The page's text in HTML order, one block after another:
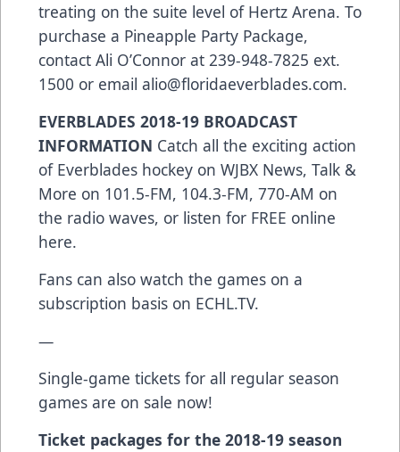
treating on the suite level of Hertz Arena. To
purchase a Pineapple Party Package,
contact Ali O’Connor at 239-948-7825 ext.
1500 or email alio@floridaeverblades.com.
EVERBLADES 2018-19 BROADCAST
INFORMATION Catch all the exciting action
of Everblades hockey on WJBX News, Talk &
More on 101.5-FM, 104.3-FM, 770-AM on
the radio waves, or listen for FREE online
here.
Fans can also watch the games on a
subscription basis on ECHL.TV.
—
Single-game tickets for all regular season
games are on sale now!
Ticket packages for the 2018-19 season